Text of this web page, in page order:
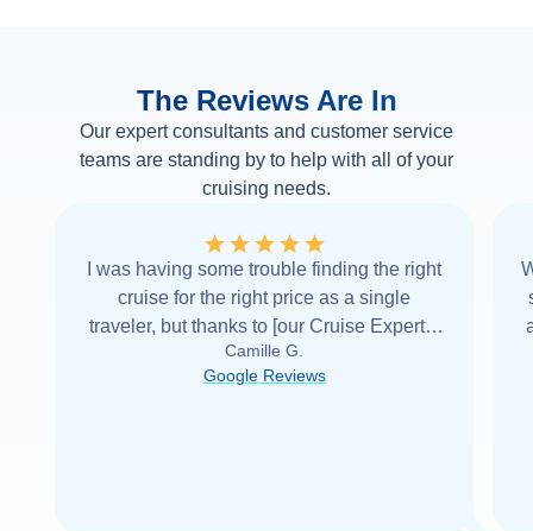
The Reviews Are In
Our expert consultants and customer service
teams are standing by to help with all of your
cruising needs.
I was having some trouble finding the right
cruise for the right price as a single
traveler, but thanks to [our Cruise Expert] I
was able to find it with Cruise Web. Thank
you very... Read more
Camille G.
Google Reviews